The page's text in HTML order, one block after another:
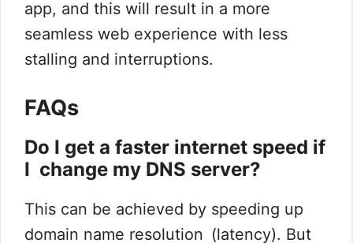
app, and this will result in a more
seamless web experience with less
stalling and interruptions.
FAQs
Do I get a faster internet speed if
I change my DNS server?
This can be achieved by speeding up
domain name resolution (latency). But